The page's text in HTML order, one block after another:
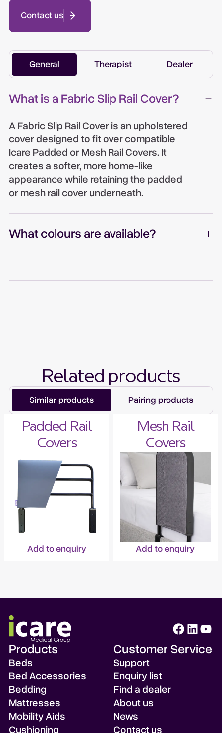
Contact us
General Therapist Dealer
What is a Fabric Slip Rail Cover?
A Fabric Slip Rail Cover is an upholstered
cover designed to fit over compatible
Icare Padded or Mesh Rail Covers. It
creates a softer, more home-like
appearance while retaining the padded
or mesh rail cover underneath.
What colours are available?
Related products
Similar products Pairing products
Padded Rail
Covers
Add to enquiry
Mesh Rail
Covers
Add to enquiry
Products
Beds
Bed Accessories
Bedding
Mattresses
Mobility Aids
Cushioning
Customer Service
Support
Enquiry list
Find a dealer
About us
News
Contact us